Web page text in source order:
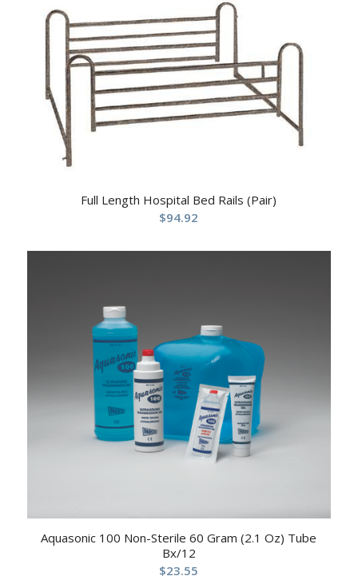
Full Length Hospital Bed Rails (Pair)
$94.92
Aquasonic 100 Non-Sterile 60 Gram (2.1 Oz) Tube
Bx/12
$23.55